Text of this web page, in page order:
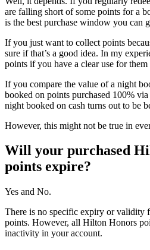
are falling short of some points for a
is the best purchase window you can
If you just want to collect points
sure if that’s a good idea. In my
points if you have a clear use for
If you compare the value of a night
booked on points purchased 100%
night booked on cash turns out to be
However, this might not be true in
Will your purchased
points expire?
Yes and No.
There is no specific expiry or validity
points. However, all Hilton Honors
inactivity in your account.